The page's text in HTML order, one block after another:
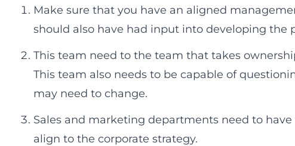
Make sure that you have an aligned
should also have had input into developing the
This team need to the team that takes
This team also needs to be capable of
may need to change.
Sales and marketing departments need to
align to the corporate strategy.